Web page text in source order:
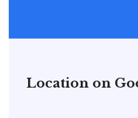
Location on